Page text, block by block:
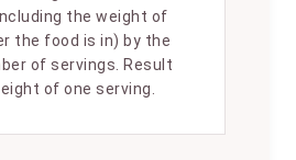
the weight of
the food is in) by the
of servings. Result
of one serving.